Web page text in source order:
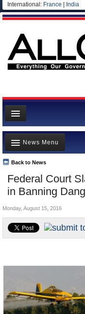
International: France India
News
Meet your Government
Departments/Agencies
Nations
Blog
Federal Court
in Banning
Back to News
News Menu
Top Stories
Unusual News
Where is the Money Going?
Controversies
U.S. and the World
Monday, August 15, 2016